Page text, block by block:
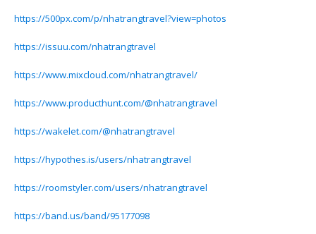
https://500px.com/p/nhatrangtravel?view=photos
https://issuu.com/nhatrangtravel
https://www.mixcloud.com/nhatrangtravel/
https://www.producthunt.com/@nhatrangtravel
https://wakelet.com/@nhatrangtravel
https://hypothes.is/users/nhatrangtravel
https://roomstyler.com/users/nhatrangtravel
https://band.us/band/95177098